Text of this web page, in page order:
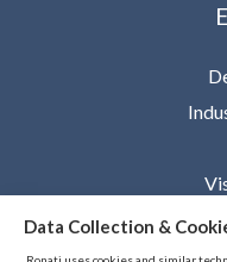
Data Collection &